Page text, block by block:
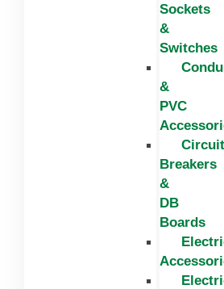
Sockets
&
Switches
&
PVC
Circuit
Breakers
&
DB
Boards